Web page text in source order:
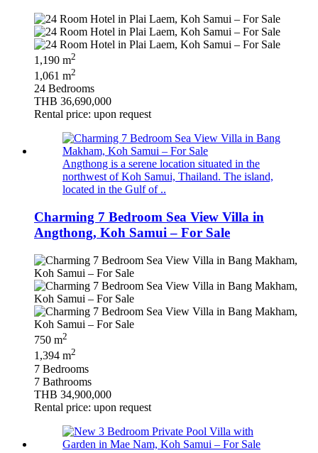
1,190 m2
1,061 m2
24 Bedrooms
THB 36,690,000
Rental price: upon request
Angthong is a serene location situated in the
northwest of Koh Samui, Thailand. The island,
located in the Gulf of ..
Charming 7 Bedroom Sea View Villa in
Angthong, Koh Samui – For Sale
750 m2
1,394 m2
7 Bedrooms
7 Bathrooms
THB 34,900,000
Rental price: upon request